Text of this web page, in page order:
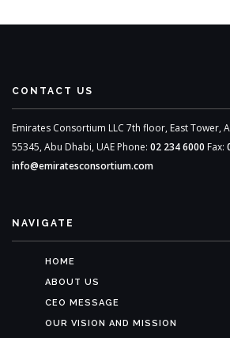
CONTACT US
Emirates Consortium LLC 7th floor, East Tower,
55345,Abu Dhabi, UAE Phone: 02 234 6000 Fax:
info@emiratesconsortium.com
NAVIGATE
HOME
ABOUT US
CEO MESSAGE
OUR VISION AND MISSION